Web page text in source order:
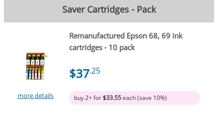
Saver Cartridges - Pack
more details
Remanufactured Epson 68, 69 ink
cartridges - 10 pack
$37.25
buy 2+ for$33.55each (save 10%)